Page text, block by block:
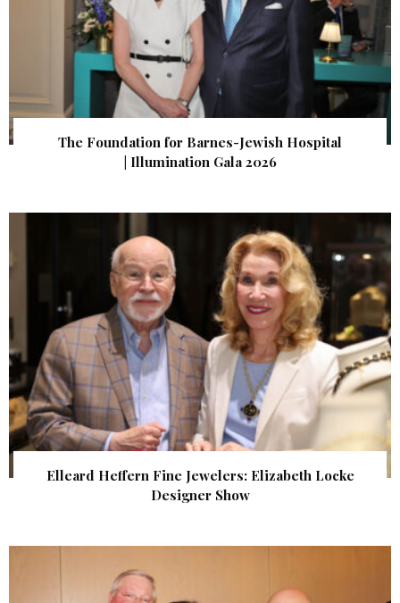
The Foundation for Barnes-Jewish Hospital
| Illumination Gala 2026
Elleard Heffern Fine Jewelers: Elizabeth Locke
Designer Show